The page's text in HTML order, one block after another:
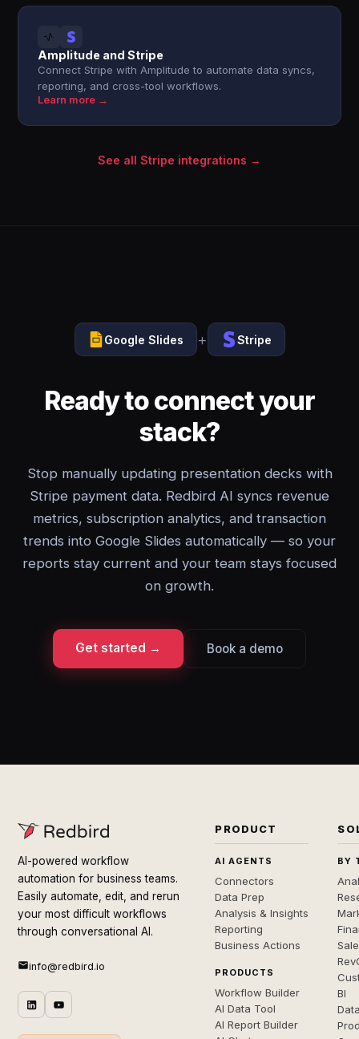
Amplitude and Stripe
Connect Stripe with Amplitude to automate data syncs,
reporting, and cross-tool workflows.
Learn more →
See all Stripe integrations →
Google Slides + Stripe
Ready to connect your
stack?
Stop manually updating presentation decks with
Stripe payment data. Redbird AI syncs revenue
metrics, subscription analytics, and transaction
trends into Google Slides automatically — so your
reports stay current and your team stays focused
on growth.
Get started → Book a demo
AI-powered workflow
automation for business teams.
Easily automate, edit, and rerun
your most difficult workflows
through conversational AI.
info@redbird.io
PRODUCT
AI AGENTS
Connectors
Data Prep
Analysis & Insights
Reporting
Business Actions
PRODUCTS
Workflow Builder
AI Data Tool
AI Report Builder
BY
BI